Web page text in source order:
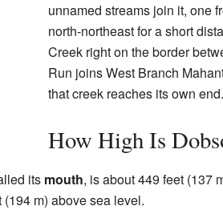
unnamed streams join it, one
north-northeast for a short
Creek right on the border
Run joins West Branch
that creek reaches its own end.
How High Is
its mouth, is about 449 feet (137
m) above sea level.